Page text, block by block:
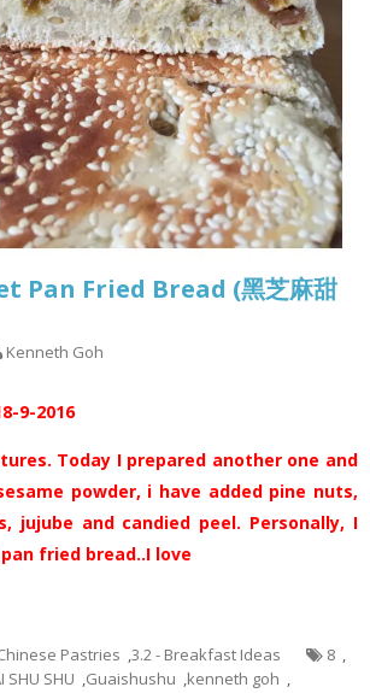
Pan Fried Bread (黑芝麻甜
Kenneth Goh
9-2016
Today I prepared another one and
powder, i have added pine nuts,
jujube and candied peel. Personally, I
fried bread..I love
Pastries ,3.2 - Breakfast Ideas 8 ,
SHU SHU ,Guaishushu ,kenneth goh ,